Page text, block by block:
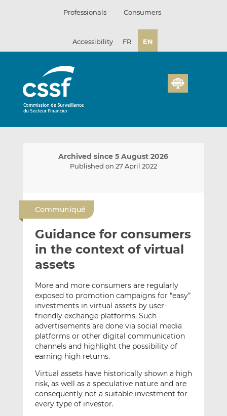
Professionals Consumers
Accessibility FR EN
Archived since 5 August 2026
Published on 27 April 2022
l
t
h
e
t
h
n
L
i
n
k
d
I
n
e
t
h
n
F
a
c
e
o
o
k
Communiqué
Guidance for consumers
in the context of virtual
assets
More and more consumers are regularly
exposed to promotion campaigns for “easy”
investments in virtual assets by user-
friendly exchange platforms. Such
advertisements are done via social media
platforms or other digital communication
channels and highlight the possibility of
earning high returns.
Virtual assets have historically shown a high
risk, as well as a speculative nature and are
consequently not a suitable investment for
every type of investor.